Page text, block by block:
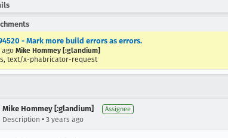
- Mark more build errors as errors.
ago Mike Hommey [:glandium]
text/x-phabricator-request
Mike Hommey [:glandium] Assignee
Description • 3 years ago